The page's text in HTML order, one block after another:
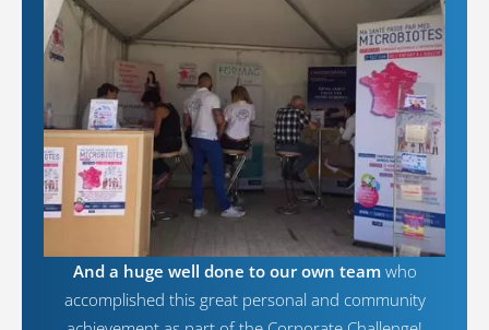
And a huge well done to our own team who
accomplished this great personal and community